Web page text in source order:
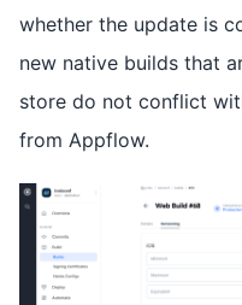
whether the update is
new native builds that
store do not conflict
from Appflow.